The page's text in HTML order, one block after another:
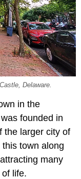
Delaware.
in the
founded in
the larger city of
town along
many
life.